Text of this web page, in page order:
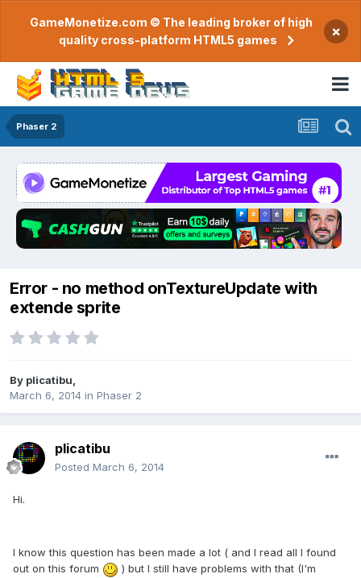
GameMonetize.com © The leading broker of high
quality cross-platform HTML5 games
×
Phaser 2
Error - no method onTextureUpdate with
extende sprite
By plicatibu
March 6, 2014 in Phaser 2
plicatibu
Posted March 6, 2014
Hi.
I know this question has been made a lot ( and I read all I found
out on this forum
) but I still have problems with that (I'm